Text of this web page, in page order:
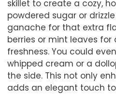
skillet to create a cozy,
powdered sugar or
ganache for that extra
berries or mint leaves
freshness. You could
whipped cream or a
the side. This not only
adds an elegant touch